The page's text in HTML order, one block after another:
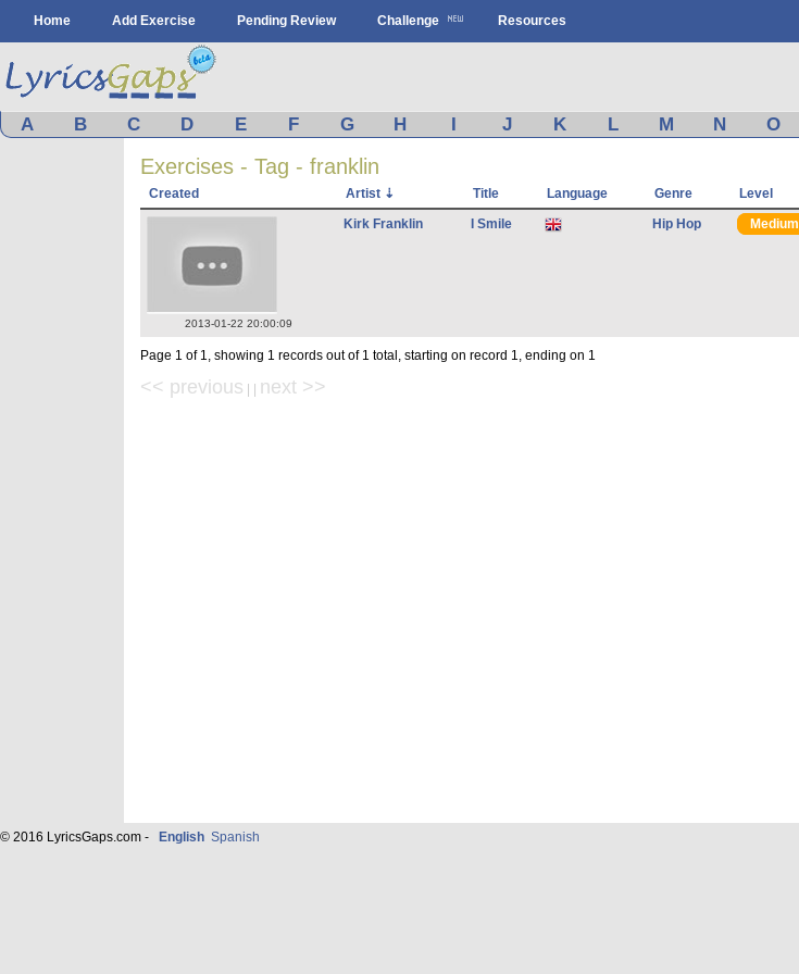
Home Add Exercise Pending Review Challenge Resources
A B C D E F G H I J K L M N O
Exercises - Tag - franklin
Created Artist Title Language Genre Level
2013-01-22 20:00:09
Kirk Franklin I Smile Hip Hop Medium
Page 1 of 1, showing 1 records out of 1 total, starting on record 1, ending on 1
<< previous next >>
© 2016 LyricsGaps.com - English Spanish